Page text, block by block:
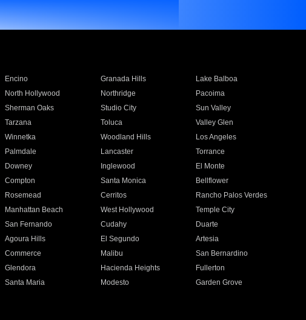
Encino Granada Hills
Lake Balboa
North Hollywood Northridge
Pacoima
Sherman Oaks Studio City
Sun Valley
Tarzana Toluca
Valley Glen
Winnetka Woodland Hills
Los Angeles
Palmdale Lancaster
Torrance
Downey Inglewood
El Monte
Compton Santa Monica
Bellflower
Rosemead Cerritos
Rancho Palos Verdes
Manhattan Beach West Hollywood
Temple City
San Fernando Cudahy
Duarte
Agoura Hills El Segundo
Artesia
Commerce Malibu
San Bernardino
Glendora Hacienda Heights
Fullerton
Santa Maria Modesto
Garden Grove